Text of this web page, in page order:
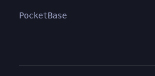
PocketBase